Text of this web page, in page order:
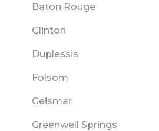
Baton Rouge
Clinton
Duplessis
Folsom
Geismar
Greenwell Springs